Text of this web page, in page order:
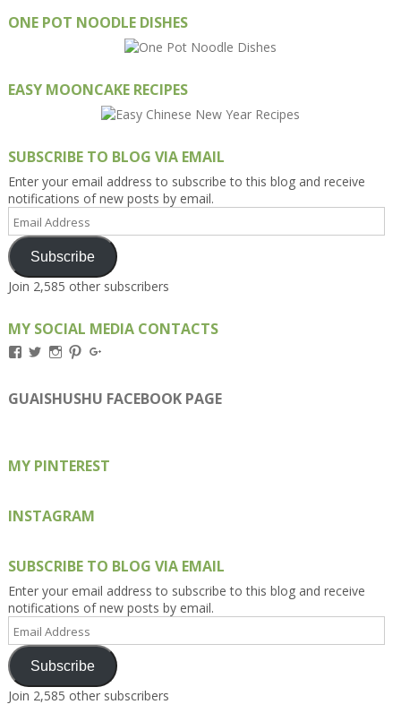
ONE POT NOODLE DISHES
EASY MOONCAKE RECIPES
SUBSCRIBE TO BLOG VIA EMAIL
Enter your email address to subscribe to this blog and receive
notifications of new posts by email.
Email
Address
Subscribe
Join 2,585 other subscribers
MY SOCIAL MEDIA CONTACTS
View
on
Facebook
View
on
Twitter
View
on
Instagram
View
on
Pinterest
on
Google+
GUAISHUSHU FACEBOOK PAGE
MY PINTEREST
INSTAGRAM
SUBSCRIBE TO BLOG VIA EMAIL
Enter your email address to subscribe to this blog and receive
notifications of new posts by email.
Email
Address
Subscribe
Join 2,585 other subscribers